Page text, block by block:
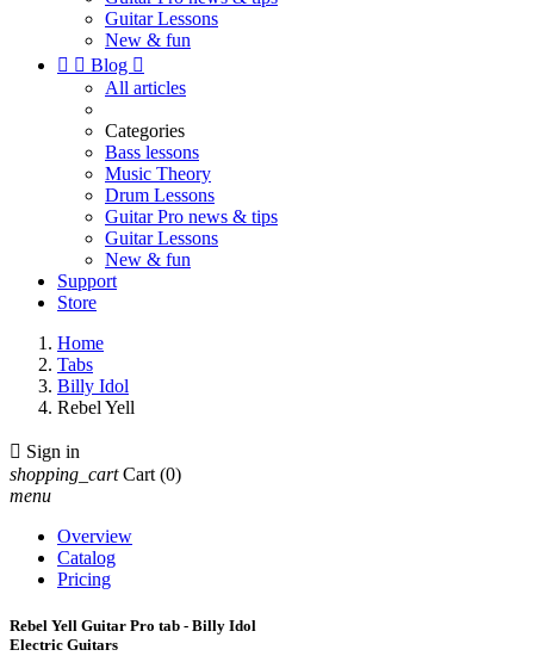
Guitar Lessons
New & fun
  Blog 
All articles
Categories
Bass lessons
Music Theory
Drum Lessons
Guitar Pro news & tips
Guitar Lessons
New & fun
Support
Store
Home
Tabs
Billy Idol
Rebel Yell
 Sign in
shopping_cart Cart (0)
menu
Overview
Catalog
Pricing
Rebel Yell Guitar Pro tab - Billy Idol
Electric Guitars